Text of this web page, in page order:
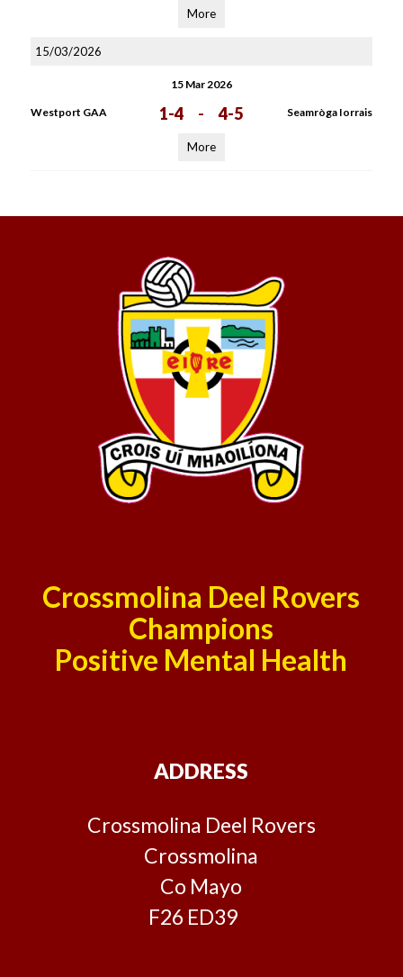
More
15/03/2026
15 Mar 2026
Westport GAA 1-4 - 4-5 Seamròga Iorrais
More
Crossmolina Deel Rovers
Champions
Positive Mental Health
ADDRESS
Crossmolina Deel Rovers
Crossmolina
Co Mayo
F26 ED39